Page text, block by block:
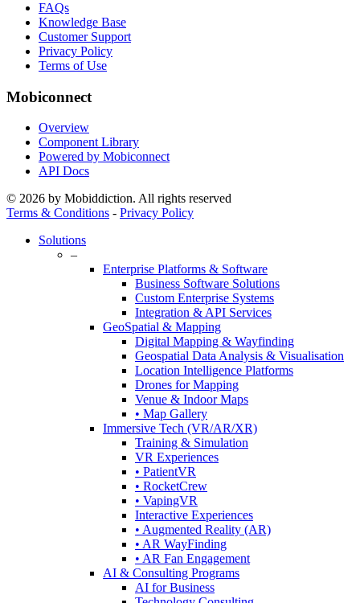
FAQs
Knowledge Base
Customer Support
Privacy Policy
Terms of Use
Mobiconnect
Overview
Component Library
Powered by Mobiconnect
API Docs
© 2026 by Mobiddiction. All rights reserved
Terms & Conditions - Privacy Policy
Close
Solutions
–
Enterprise Platforms & Software
Business Software Solutions
Custom Enterprise Systems
Integration & API Services
GeoSpatial & Mapping
Digital Mapping & Wayfinding
Geospatial Data Analysis & Visualisation
Location Intelligence Platforms
Drones for Mapping
Venue & Indoor Maps
• Map Gallery
Immersive Tech (VR/AR/XR)
Training & Simulation
VR Experiences
• PatientVR
• RocketCrew
• VapingVR
Interactive Experiences
• Augmented Reality (AR)
• AR WayFinding
• AR Fan Engagement
AI & Consulting Programs
AI for Business